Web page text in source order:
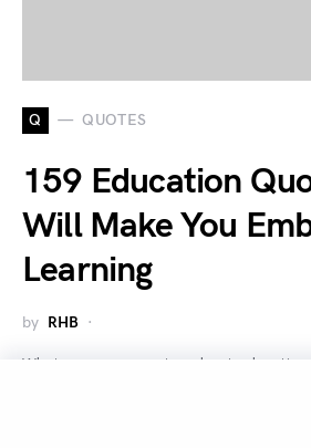
Q QUOTES
159 Education
Will Make You
Learning
by RHB
What are some quotes about education